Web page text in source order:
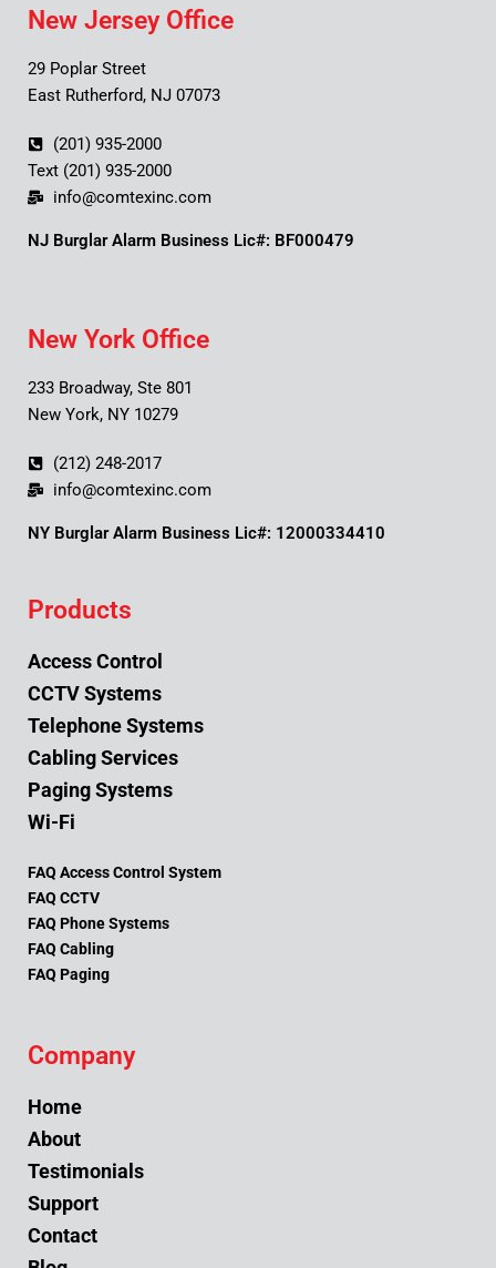
New Jersey Office
29 Poplar Street
East Rutherford, NJ 07073
(201) 935-2000
Text (201) 935-2000
info@comtexinc.com
NJ Burglar Alarm Business Lic#: BF000479
New York Office
233 Broadway, Ste 801
New York, NY 10279
(212) 248-2017
info@comtexinc.com
NY Burglar Alarm Business Lic#: 12000334410
Products
Access Control
CCTV Systems
Telephone Systems
Cabling Services
Paging Systems
Wi-Fi
FAQ Access Control System
FAQ CCTV
FAQ Phone Systems
FAQ Cabling
FAQ Paging
Company
Home
About
Testimonials
Support
Contact